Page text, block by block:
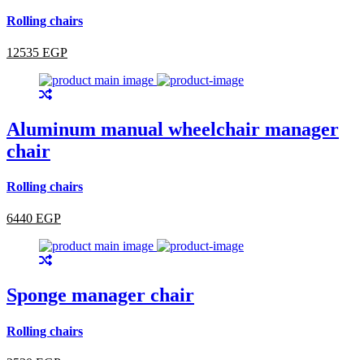
Rolling chairs
12535 EGP
Aluminum manual wheelchair manager
chair
Rolling chairs
6440 EGP
Sponge manager chair
Rolling chairs